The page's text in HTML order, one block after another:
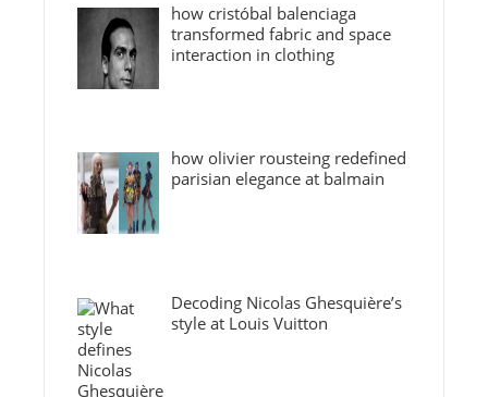
how cristóbal balenciaga
transformed fabric and space
interaction in clothing
how olivier rousteing redefined
parisian elegance at balmain
Decoding Nicolas Ghesquière’s
style at Louis Vuitton